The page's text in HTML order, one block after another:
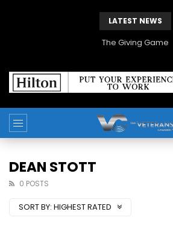
LATEST NEWS
The Giving Game
DEAN STOTT
0 POSTS
SORT BY: HIGHEST RATED